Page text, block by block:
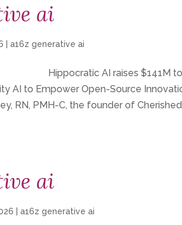
ai
|a16z generative ai
Hippocratic AI raises $141M
AI to Empower Open-Source
RN, PMH-C, the founder of
ai
|a16z generative ai